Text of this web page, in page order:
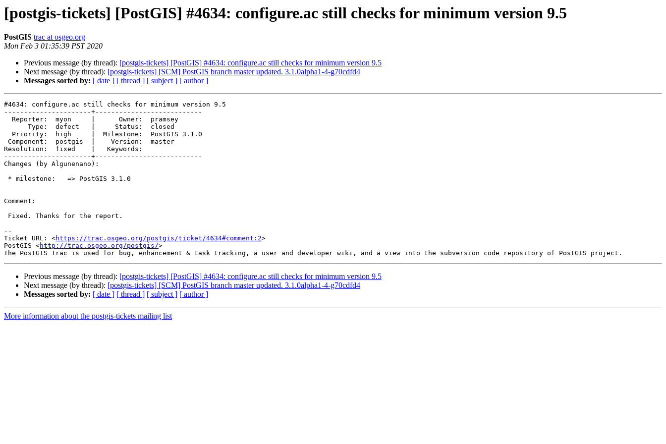
[postgis-tickets] [PostGIS] #4634: configure.ac still checks for minimum version 9.5
PostGIS trac at osgeo.org
Mon Feb 3 01:35:39 PST 2020
Previous message (by thread): [postgis-tickets] [PostGIS] #4634: configure.ac still checks for minimum version 9.5
Next message (by thread): [postgis-tickets] [SCM] PostGIS branch master updated. 3.1.0alpha1-4-g70cdfd4
Messages sorted by: [ date ] [ thread ] [ subject ] [ author ]
#4634: configure.ac still checks for minimum version 9.5
----------------------+---------------------------
Resolution:  fixed    |   Keywords:
----------------------+---------------------------
Changes (by Algunenano):
Comment:
--
Ticket URL: <https://trac.osgeo.org/postgis/ticket/4634#comment:2>
PostGIS <http://trac.osgeo.org/postgis/>
Previous message (by thread): [postgis-tickets] [PostGIS] #4634: configure.ac still checks for minimum version 9.5
Next message (by thread): [postgis-tickets] [SCM] PostGIS branch master updated. 3.1.0alpha1-4-g70cdfd4
Messages sorted by: [ date ] [ thread ] [ subject ] [ author ]
More information about the postgis-tickets mailing list